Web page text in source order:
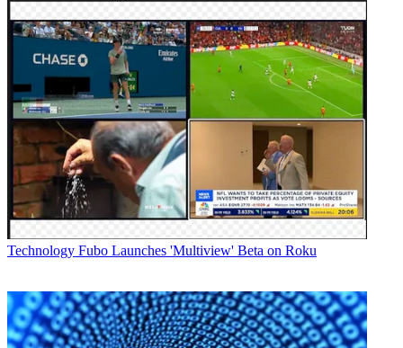
Technology Fubo Launches 'Multiview' Beta on Roku